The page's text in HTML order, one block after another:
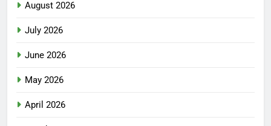
August 2026
July 2026
June 2026
May 2026
April 2026